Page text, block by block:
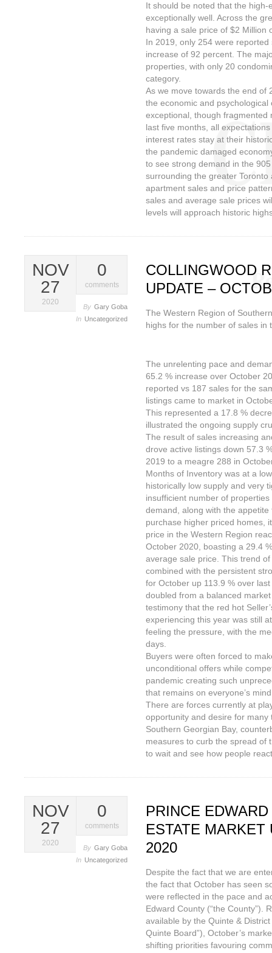
It should be noted that the
exceptionally well. Across the
having a sale price of $2 Million
In 2019, only 254 were
increase of 92 percent. The
properties, with only 20
category.
As we move towards the end of
the economic and
exceptional, though
last five months, all
interest rates stay at their
the pandemic damaged
to see strong demand in the
surrounding the greater
apartment sales and price
sales and average sale prices
levels will approach historic
NOV
27
2020
0
comments
By Gary Goba
In Uncategorized
COLLINGWOOD
UPDATE –
The Western Region of
highs for the number of sales in
The unrelenting pace and
65.2 % increase over October
reported vs 187 sales for the
listings came to market in
This represented a 17.8 %
illustrated the ongoing supply
The result of sales increasing
drove active listings down 57.3
2019 to a meagre 288 in
Months of Inventory was at a
historically low supply and very
insufficient number of
demand, along with the
purchase higher priced homes,
price in the Western Region
October 2020, boasting a 29.4
average sale price. This trend
combined with the persistent
for October up 113.9 % over
doubled from a balanced
testimony that the red hot
experiencing this year was still
feeling the pressure, with the
days.
Buyers were often forced to
unconditional offers while
pandemic creating such
that remains on everyone’s
There are forces currently at
opportunity and desire for
Southern Georgian Bay,
measures to curb the spread of
to wait and see how people
NOV
27
2020
0
comments
By Gary Goba
In Uncategorized
PRINCE
ESTATE
2020
Despite the fact that we are
the fact that October has seen
were reflected in the pace and
Edward County (“the County”).
available by the Quinte &
Quinte Board”), October’s
shifting priorities favouring